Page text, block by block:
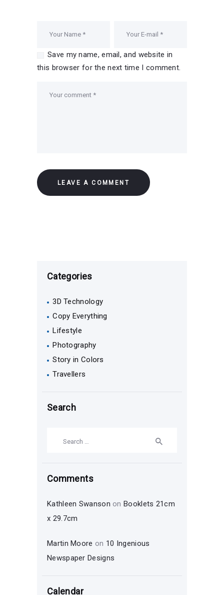
Save my name, email, and website in
this browser for the next time I comment.
Categories
3D Technology
Copy Everything
Lifestyle
Photography
Story in Colors
Travellers
Search
Comments
Kathleen Swanson onBooklets 21cm
x 29.7cm
Martin Moore on 10 Ingenious
Newspaper Designs
Calendar